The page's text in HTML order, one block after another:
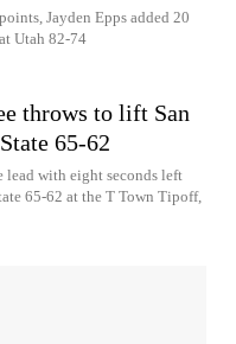
Jayden Epps added 20
Utah 82-74
throws to lift San
65-62
lead with eight seconds left
65-62 at the T Town Tipoff,